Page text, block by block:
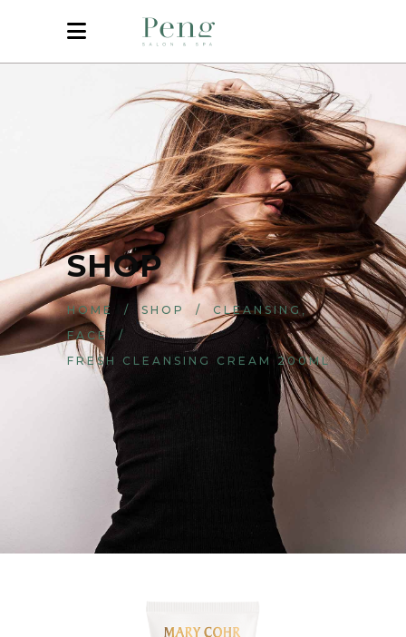
SHOP
HOME / SHOP / CLEANSING ,
FACE
/
FRESH CLEANSING CREAM 200ML